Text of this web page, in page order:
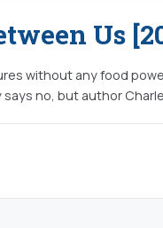
Us
without any food
no, but author